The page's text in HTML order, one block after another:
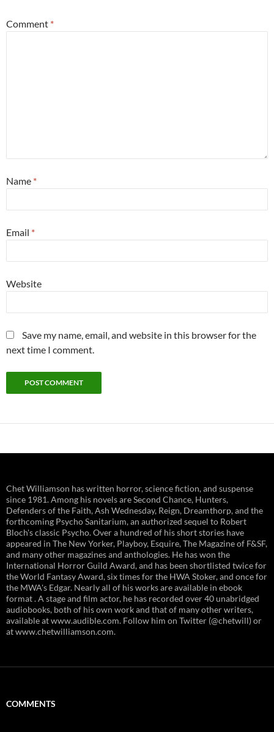
Comment *
Name *
Email *
Website
Save my name, email, and website in this browser for the
next time I comment.
Chet Williamson has written horror, science fiction, and suspense
since 1981. Among his novels are Second Chance, Hunters,
Defenders of the Faith, Ash Wednesday, Reign, Dreamthorp, and the
forthcoming Psycho Sanitarium, an authorized sequel to Robert
Bloch's classic Psycho. Over a hundred of his short stories have
appeared in The New Yorker, Playboy, Esquire, The Magazine of F&SF,
and many other magazines and anthologies. He has won the
International Horror Guild Award, and has been shortlisted twice for
the World Fantasy Award, six times for the HWA Stoker, and once for
the MWA's Edgar. Nearly all of his works are available in ebook
format . A stage and film actor, he has recorded over 40 unabridged
audiobooks, both of his own work and that of many other writers,
available at www.audible.com. Follow him on Twitter (@chetwill) or
at www.chetwilliamson.com.
COMMENTS